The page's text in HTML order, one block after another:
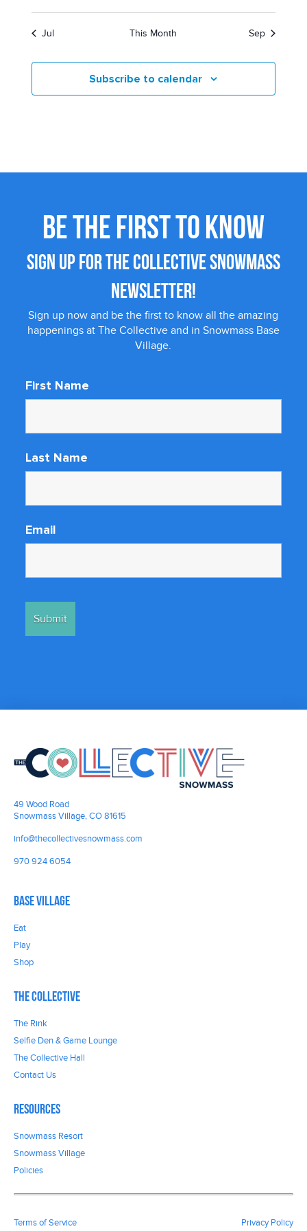
Jul This Month Sep
Subscribe to calendar
BE THE FIRST TO KNOW
SIGN UP FOR THE COLLECTIVE SNOWMASS
NEWSLETTER!
Sign up now and be the first to know all the amazing
happenings at The Collective and in Snowmass Base
Village.
First Name
Last Name
Email
49 Wood Road
Snowmass Village, CO 81615
info@thecollectivesnowmass.com
970 924 6054
Base Village
Eat
Play
Shop
The Collective
The Rink
Selfie Den & Game Lounge
The Collective Hall
Contact Us
Resources
Snowmass Resort
Snowmass Village
Policies
Terms of Service Privacy Policy